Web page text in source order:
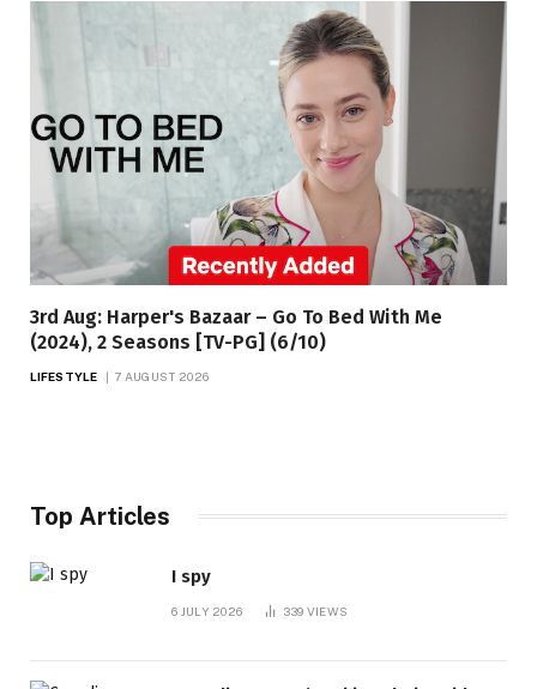
3rd Aug: Harper's Bazaar – Go To Bed With Me
(2024), 2 Seasons [TV-PG] (6/10)
LIFESTYLE 7 AUGUST 2026
Top Articles
I spy
6 JULY 2026 339 VIEWS